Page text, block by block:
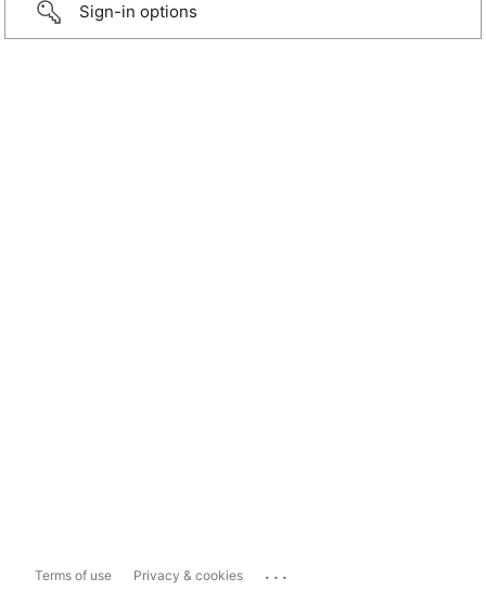
Sign-in options
Terms of use Privacy & cookies ...